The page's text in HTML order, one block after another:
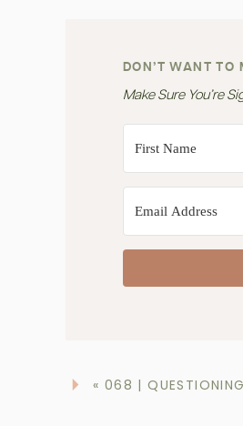
Make Sure You’re
DON’T WANT TO
« 068 | QUESTIONING YOUR